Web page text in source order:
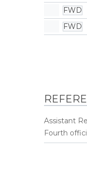
FWD
FWD
Assistant
Fourth